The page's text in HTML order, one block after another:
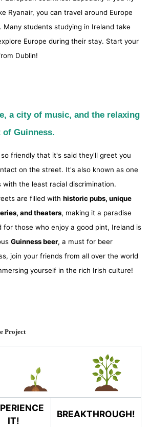
Ryanair, you can travel around Europe
Many students studying in Ireland take
Europe during their stay. Start your
Dublin!
a city of music, and the relaxing
Guinness.
friendly that it's said they'll greet you
on the street. It's also known as one
with the least racial discrimination.
are filled with historic pubs, unique
and theaters, making it a paradise
for those who enjoy a good pint, Ireland is
Guinness beer, a must for beer
join your friends from all over the world
yourself in the rich Irish culture!
Project
IT!
BREAKTHROUGH!